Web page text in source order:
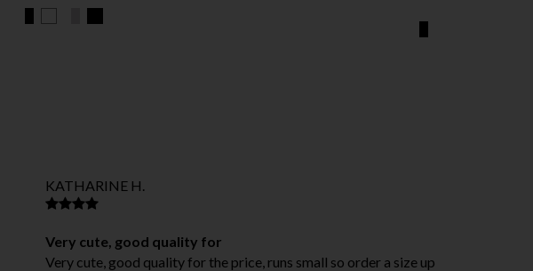
KATHARINE H.
Very cute, good quality for
Very cute, good quality for the price, runs small so order a size up